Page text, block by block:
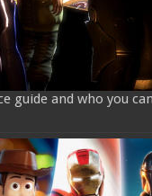
guide and who you